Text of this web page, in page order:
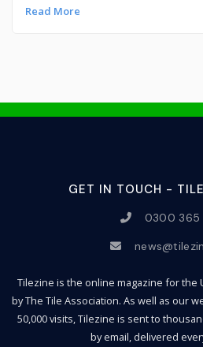
Read More
GET IN TOUCH -
0300 365
Tilezine is the online magazine for the
by The Tile Association. As well as our
50,000 visits, Tilezine is sent to
by email, delivered